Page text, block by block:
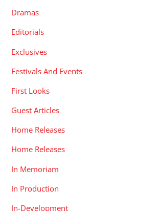
Dramas
Editorials
Exclusives
Festivals And Events
First Looks
Guest Articles
Home Releases
Home Releases
In Memoriam
In Production
In-Development